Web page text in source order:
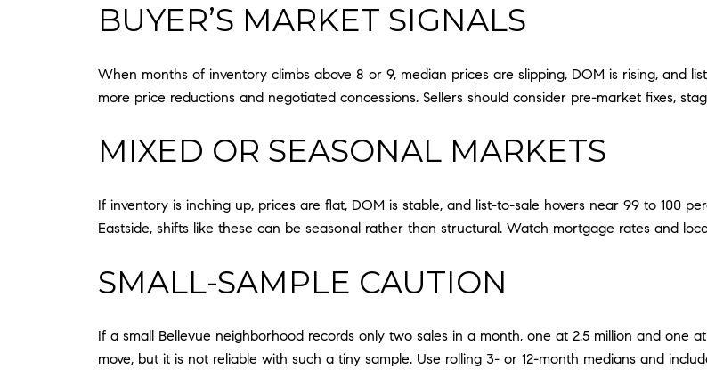
BUYER’S MARKET SIGNALS
When months of inventory climbs above 8 or 9, median prices are slipping, DOM is rising, and
more price reductions and negotiated concessions. Sellers should consider pre-market fixes,
MIXED OR SEASONAL MARKETS
If inventory is inching up, prices are flat, DOM is stable, and list-to-sale hovers near 99 to 100
Eastside, shifts like these can be seasonal rather than structural. Watch mortgage rates and
SMALL-SAMPLE CAUTION
If a small Bellevue neighborhood records only two sales in a month, one at 2.5 million and one
move, but it is not reliable with such a tiny sample. Use rolling 3- or 12-month medians and